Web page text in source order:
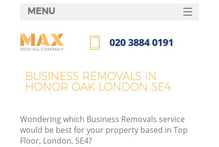
BUSINESS REMOVALS IN
HONOR OAK LONDON SE4
Wondering which Business Removals service
would be best for your property based in Top
Floor, London, SE4?
MENU
HOME
FAQ
‎020 3884 0191